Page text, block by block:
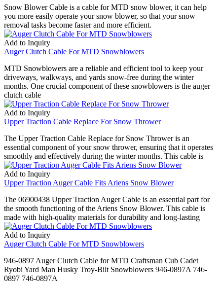
Snow Blower Cable is a cable for MTD snow blower, it can help
you more easily operate your snow blower, so that your snow
removal tasks become faster and more efficient.
Add to Inquiry
Auger Clutch Cable For MTD Snowblowers
MTD Snowblowers are a reliable and efficient tool to keep your
driveways, walkways, and yards snow-free during the winter
months. One crucial component of these snowblowers is the auger
clutch cable
Add to Inquiry
Upper Traction Cable Replace For Snow Thrower
The Upper Traction Cable Replace for Snow Thrower is an
essential component of your snow thrower, ensuring that it operates
smoothly and effectively during the winter months. This cable is
Add to Inquiry
Upper Traction Auger Cable Fits Ariens Snow Blower
The 06900438 Upper Traction Auger Cable is an essential part for
the smooth functioning of the Ariens Snow Blower. This cable is
made with high-quality materials for durability and long-lasting
Add to Inquiry
Auger Clutch Cable For MTD Snowblowers
946-0897 Auger Clutch Cable for MTD Craftsman Cub Cadet
Ryobi Yard Man Husky Troy-Bilt Snowblowers 946-0897A 746-
0897 746-0897A